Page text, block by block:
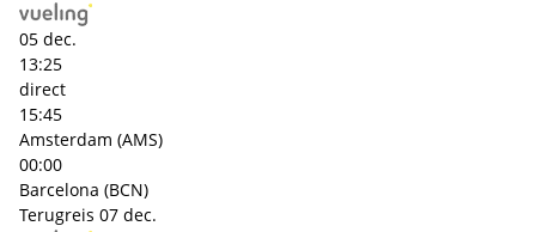
05 dec.
13:25
direct
15:45
Amsterdam (AMS)
00:00
Barcelona (BCN)
Terugreis 07 dec.